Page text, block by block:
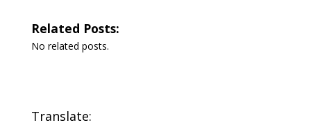
Related Posts:
No related posts.
Translate: